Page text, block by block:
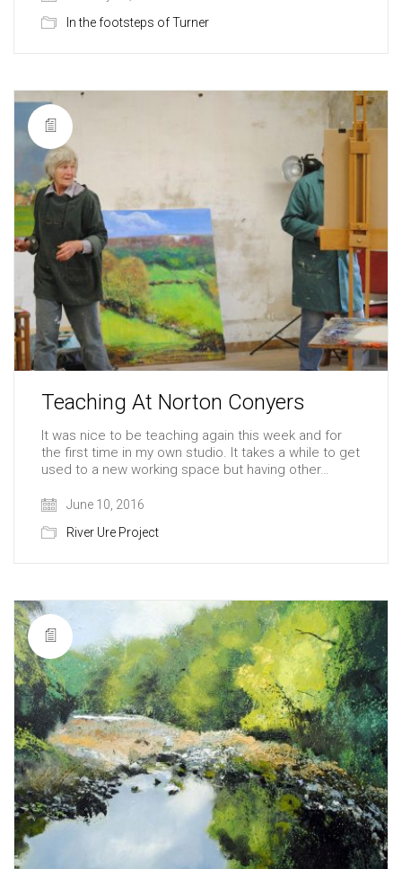
In the footsteps of Turner
Teaching At Norton Conyers
It was nice to be teaching again this week and for
the first time in my own studio. It takes a while to get
used to a new working space but having other…
June 10, 2016
River Ure Project